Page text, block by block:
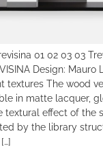
01 02 03 03
Design: Mauro
textures The wood
in matte lacquer,
textural effect of the
by the library